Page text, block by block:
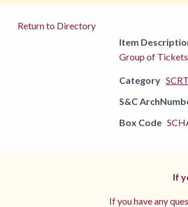
Return to Directory
Item
Group of
Category
S&C
Box Code
If
If you have any